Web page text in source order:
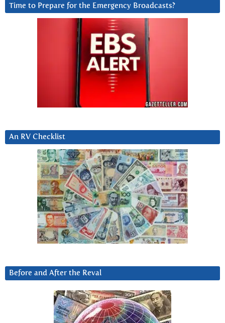
Time to Prepare for the Emergency Broadcasts?
An RV Checklist
Before and After the Reval